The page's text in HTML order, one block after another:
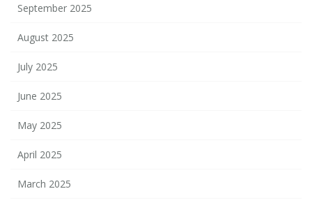
September 2025
August 2025
July 2025
June 2025
May 2025
April 2025
March 2025